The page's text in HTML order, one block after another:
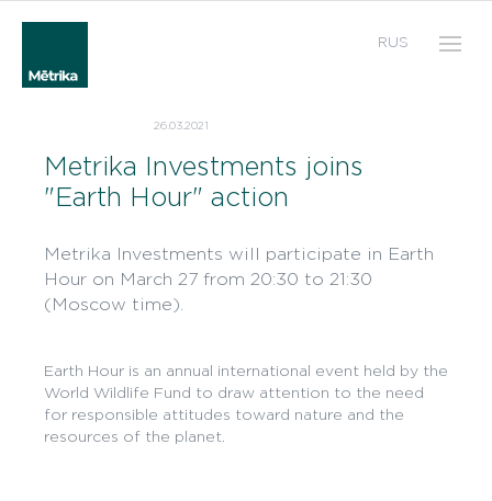
26.03.2021
Metrika Investments joins
"Earth Hour" action
Metrika Investments will participate in Earth
Hour on March 27 from 20:30 to 21:30
(Moscow time).
Earth Hour is an annual international event held by the
World Wildlife Fund to draw attention to the need
for responsible attitudes toward nature and the
resources of the planet.
RUS